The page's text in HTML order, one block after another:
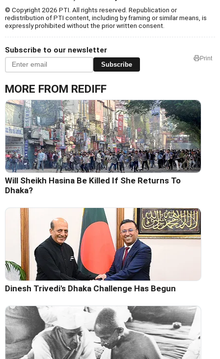
© Copyright 2026 PTI. All rights reserved. Republication or
redistribution of PTI content, including by framing or similar means, is
expressly prohibited without the prior written consent.
Subscribe to our newsletter
Subscribe
Print
MORE FROM REDIFF
Will Sheikh Hasina Be Killed If She Returns To
Dhaka?
Dinesh Trivedi's Dhaka Challenge Has Begun